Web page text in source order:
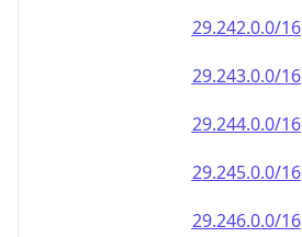
29.242.0.0/16
29.243.0.0/16
29.244.0.0/16
29.245.0.0/16
29.246.0.0/16